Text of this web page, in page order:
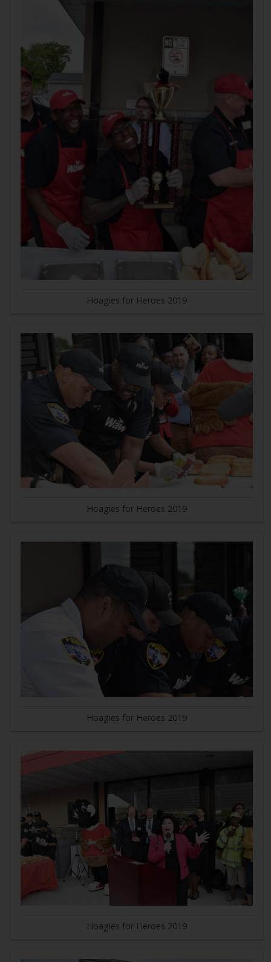
Hoagies for Heroes 2019
Hoagies for Heroes 2019
Hoagies for Heroes 2019
Hoagies for Heroes 2019